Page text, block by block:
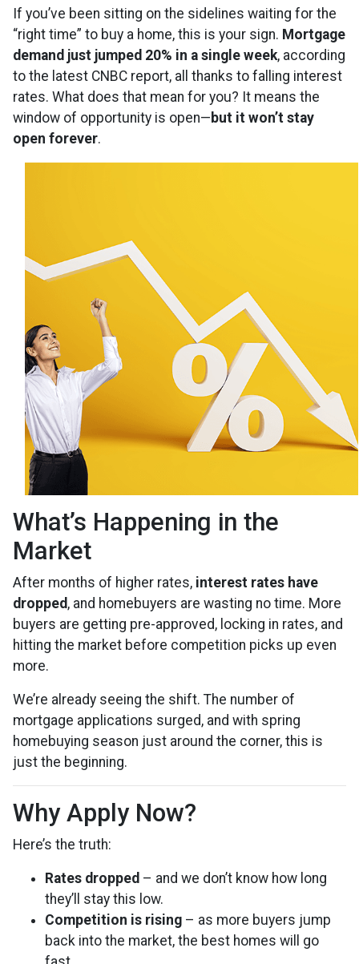
If you’ve been sitting on the sidelines waiting for the
“right time” to buy a home, this is your sign. Mortgage
demand just jumped 20% in a single week, according
to the latest CNBC report, all thanks to falling interest
rates. What does that mean for you? It means the
window of opportunity is open— but it won’t stay
open forever.
What’s Happening in the
Market
After months of higher rates, interest rates have
dropped, and homebuyers are wasting no time. More
buyers are getting pre-approved, locking in rates, and
hitting the market before competition picks up even
more.
We’re already seeing the shift. The number of
mortgage applications surged, and with spring
homebuying season just around the corner, this is
just the beginning.
Why Apply Now?
Here’s the truth:
Rates dropped – and we don’t know how long
they’ll stay this low.
Competition is rising – as more buyers jump
back into the market, the best homes will go